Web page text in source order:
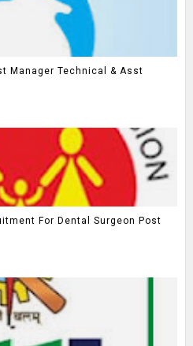
Manager Technical & Asst
For Dental Surgeon Post